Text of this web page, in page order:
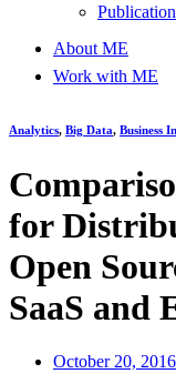
About ME
Work with ME
Analytics, Big Data, Business
for
Open
SaaS and
October 20, 2016